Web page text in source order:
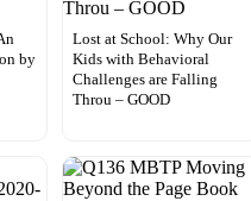
by
Lost at School: Why Our
Kids with Behavioral
Challenges are Falling
Throu – GOOD